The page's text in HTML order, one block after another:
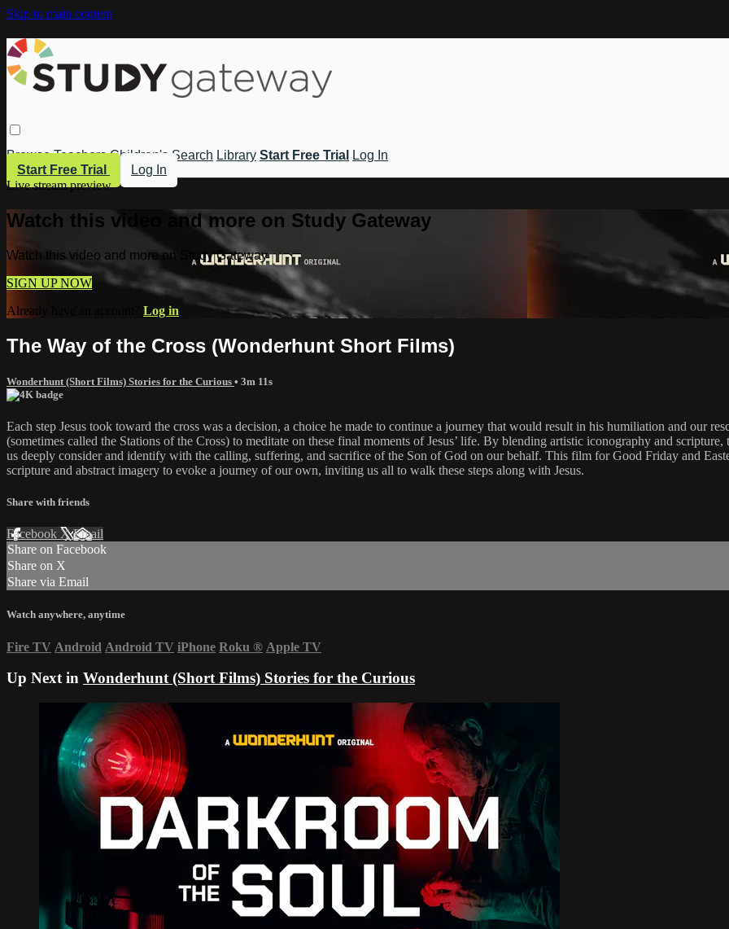
Skip to main content
Browse Teachers Children's Search Library Start Free Trial
Log In
Start Free Trial
Log In
Live stream preview
Watch this video and more on Study Gateway
Watch this video and more on Study Gateway
SIGN UP NOW
Already have an account? Log in
The Way of the Cross (Wonderhunt Short Films)
Wonderhunt (Short Films) Stories for the Curious • 3m 11s
Each step Jesus took toward the cross was a decision, a choice he made to continue a journey that would result in his humiliation and our
(sometimes called the Stations of the Cross) to meditate on these final moments of Jesus’ life. By blending artistic iconography and
us deeply consider and identify with the calling, suffering, and sacrifice of the Son of God on our behalf. This film for Good Friday and
scripture and abstract imagery to evoke a journey of our own, inviting us all to walk these steps along with Jesus.
Share with friends
Facebook XEmail
Share on Facebook
Share on X
Share via Email
Watch anywhere, anytime
Fire TV Android Android TV iPhone Roku ® Apple TV
Up Next in Wonderhunt (Short Films) Stories for the Curious